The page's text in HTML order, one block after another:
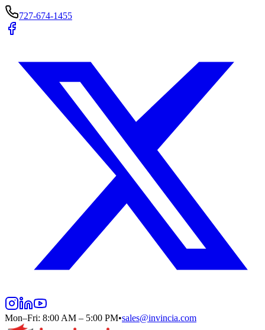
727-674-1455
Mon–Fri: 8:00 AM – 5:00 PM•sales@invincia.com